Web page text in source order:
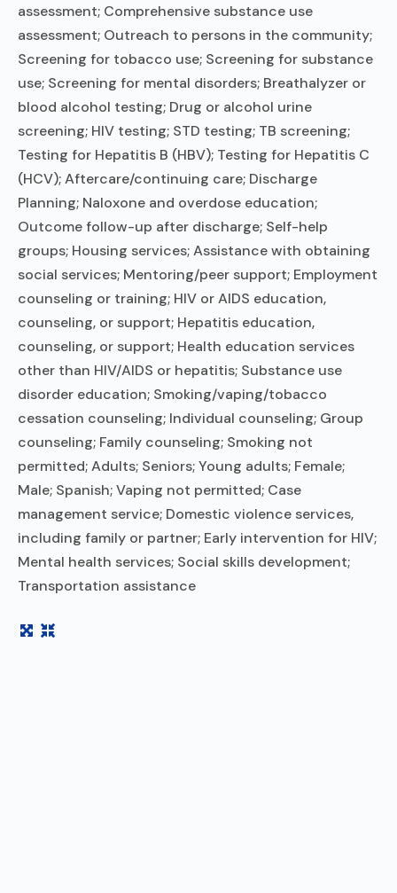
assessment; Comprehensive substance use
assessment; Outreach to persons in the community;
Screening for tobacco use; Screening for substance
use; Screening for mental disorders; Breathalyzer or
blood alcohol testing; Drug or alcohol urine
screening; HIV testing; STD testing; TB screening;
Testing for Hepatitis B (HBV); Testing for Hepatitis C
(HCV); Aftercare/continuing care; Discharge
Planning; Naloxone and overdose education;
Outcome follow-up after discharge; Self-help
groups; Housing services; Assistance with obtaining
social services; Mentoring/peer support; Employment
counseling or training; HIV or AIDS education,
counseling, or support; Hepatitis education,
counseling, or support; Health education services
other than HIV/AIDS or hepatitis; Substance use
disorder education; Smoking/vaping/tobacco
cessation counseling; Individual counseling; Group
counseling; Family counseling; Smoking not
permitted; Adults; Seniors; Young adults; Female;
Male; Spanish; Vaping not permitted; Case
management service; Domestic violence services,
including family or partner; Early intervention for HIV;
Mental health services; Social skills development;
Transportation assistance